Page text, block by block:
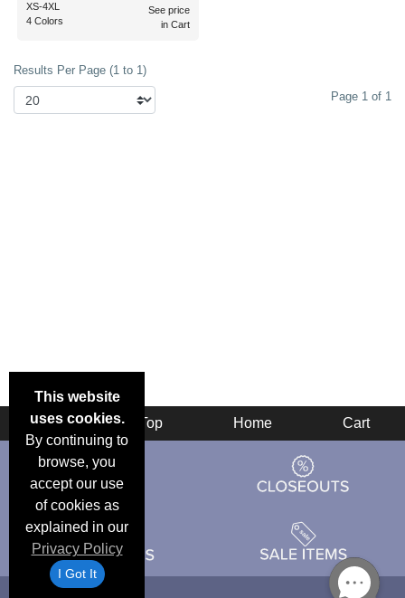
XS-4XL
4 Colors
See price
in Cart
Results Per Page (1 to 1)
Page 1 of 1
This website
uses cookies.
By continuing to
browse, you
accept our use
of cookies as
explained in our
Privacy Policy
I Got It
Back Top Home Cart